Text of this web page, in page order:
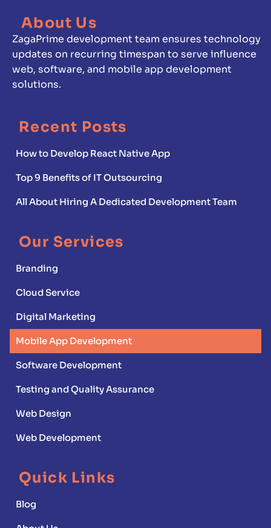
About Us
ZagaPrime development team ensures technology
updates on recurring timespan to serve influence
web, software, and mobile app development
solutions.
Recent Posts
How to Develop React Native App
Top 9 Benefits of IT Outsourcing
All About Hiring A Dedicated Development Team
Our Services
Branding
Cloud Service
Digital Marketing
Mobile App Development
Software Development
Testing and Quality Assurance
Web Design
Web Development
Quick Links
Blog